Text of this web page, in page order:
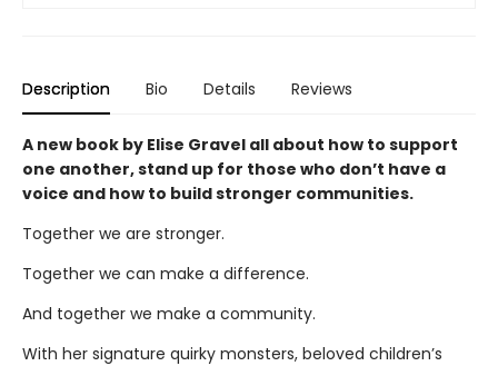
Description Bio Details Reviews
A new book by Elise Gravel all about how to support
one another, stand up for those who don’t have a
voice and how to build stronger communities.
Together we are stronger.
Together we can make a difference.
And together we make a community.
With her signature quirky monsters, beloved children’s